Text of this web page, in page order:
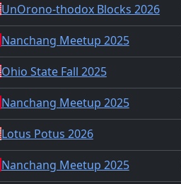
UnOrono-thodox Blocks 2026
Nanchang Meetup 2025
Ohio State Fall 2025
Nanchang Meetup 2025
Lotus Potus 2026
Nanchang Meetup 2025